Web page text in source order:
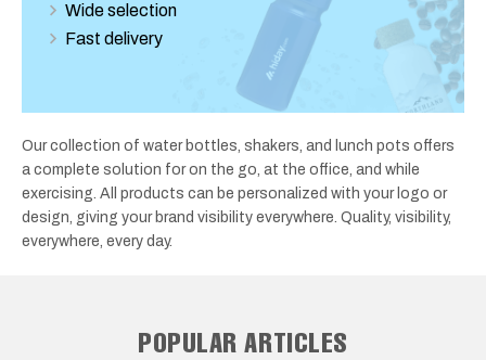
Wide selection
Fast delivery
Our collection of water bottles, shakers, and lunch pots offers
a complete solution for on the go, at the office, and while
exercising. All products can be personalized with your logo or
design, giving your brand visibility everywhere. Quality, visibility,
everywhere, every day.
POPULAR ARTICLES